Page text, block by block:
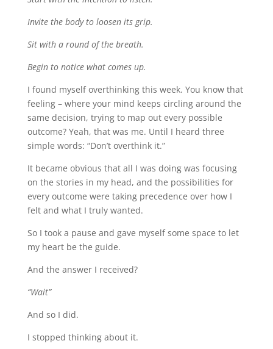
Invite the body to loosen its grip.
Sit with a round of the breath.
Begin to notice what comes up.
I found myself overthinking this week. You know that
feeling – where your mind keeps circling around the
same decision, trying to map out every possible
outcome? Yeah, that was me. Until I heard three
simple words: “Don’t overthink it.”
It became obvious that all I was doing was focusing
on the stories in my head, and the possibilities for
every outcome were taking precedence over how I
felt and what I truly wanted.
So I took a pause and gave myself some space to let
my heart be the guide.
And the answer I received?
“Wait”
And so I did.
I stopped thinking about it.